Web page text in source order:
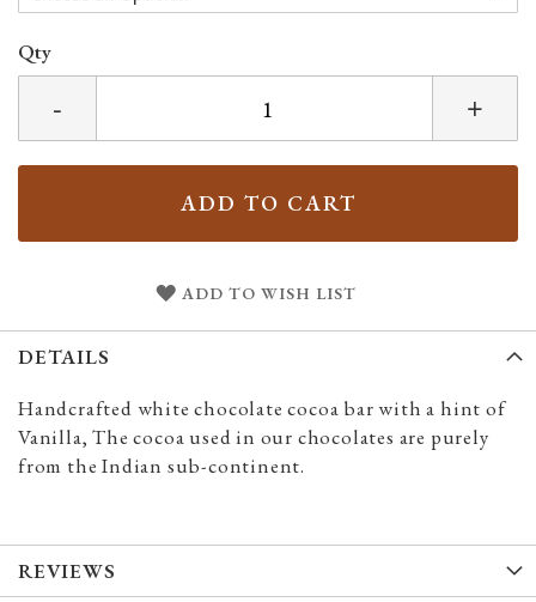
Qty
+
-
ADD TO CART
ADD TO WISH LIST
DETAILS
Handcrafted white chocolate cocoa bar with a hint of
Vanilla, The cocoa used in our chocolates are purely
from the Indian sub-continent.
REVIEWS